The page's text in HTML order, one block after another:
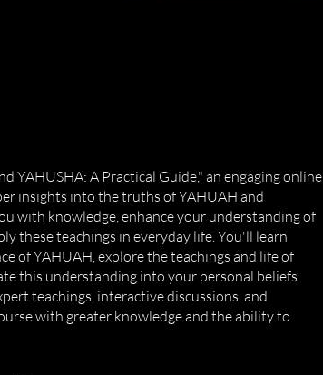
YAHUSHA: A Practical Guide," an engaging online
insights into the truths of YAHUAH and
with knowledge, enhance your understanding of
these teachings in everyday life. You'll learn
of YAHUAH, explore the teachings and life of
this understanding into your personal beliefs
teachings, interactive discussions, and
with greater knowledge and the ability to